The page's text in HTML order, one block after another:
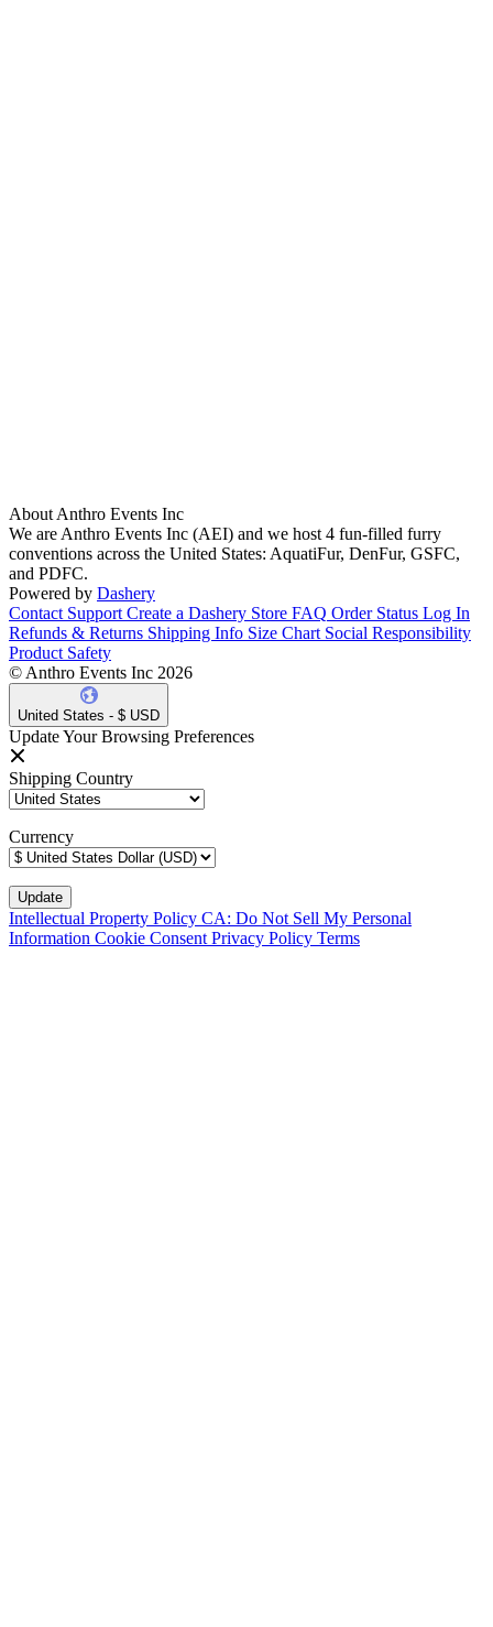
About Anthro Events Inc
We are Anthro Events Inc (AEI) and we host 4 fun-filled furry
conventions across the United States: AquatiFur, DenFur, GSFC,
and PDFC.
Powered by Dashery
Contact Support Create a Dashery Store FAQ Order Status Log In
Refunds & Returns Shipping Info Size Chart Social Responsibility
Product Safety
© Anthro Events Inc 2026
United States - $ USD
Update Your Browsing Preferences
Shipping Country
Currency
Intellectual Property Policy CA: Do Not Sell My Personal
Information Cookie Consent Privacy Policy Terms